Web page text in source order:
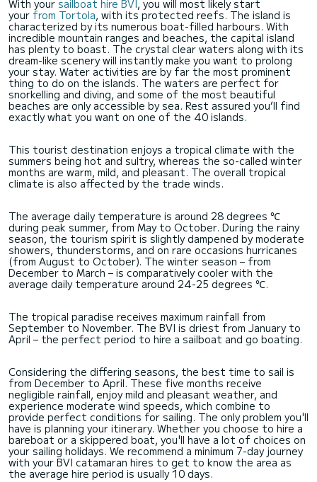
With your sailboat hire BVI , you will most likely start
your from Tortola, with its protected reefs. The island is
characterized by its numerous boat-filled harbours. With
incredible mountain ranges and beaches, the capital island
has plenty to boast. The crystal clear waters along with its
dream-like scenery will instantly make you want to prolong
your stay. Water activities are by far the most prominent
thing to do on the islands. The waters are perfect for
snorkelling and diving, and some of the most beautiful
beaches are only accessible by sea. Rest assured you’ll find
exactly what you want on one of the 40 islands.
This tourist destination enjoys a tropical climate with the
summers being hot and sultry, whereas the so-called winter
months are warm, mild, and pleasant. The overall tropical
climate is also affected by the trade winds.
The average daily temperature is around 28 degrees ℃
during peak summer, from May to October. During the rainy
season, the tourism spirit is slightly dampened by moderate
showers, thunderstorms, and on rare occasions hurricanes
(from August to October). The winter season – from
December to March – is comparatively cooler with the
average daily temperature around 24-25 degrees ℃.
The tropical paradise receives maximum rainfall from
September to November. The BVI is driest from January to
April – the perfect period to hire a sailboat and go boating.
Considering the differing seasons, the best time to sail is
from December to April. These five months receive
negligible rainfall, enjoy mild and pleasant weather, and
experience moderate wind speeds, which combine to
provide perfect conditions for sailing. The only problem you'll
have is planning your itinerary. Whether you choose to hire a
bareboat or a skippered boat, you'll have a lot of choices on
your sailing holidays. We recommend a minimum 7-day journey
with your BVI catamaran hires to get to know the area as
the average hire period is usually 10 days.